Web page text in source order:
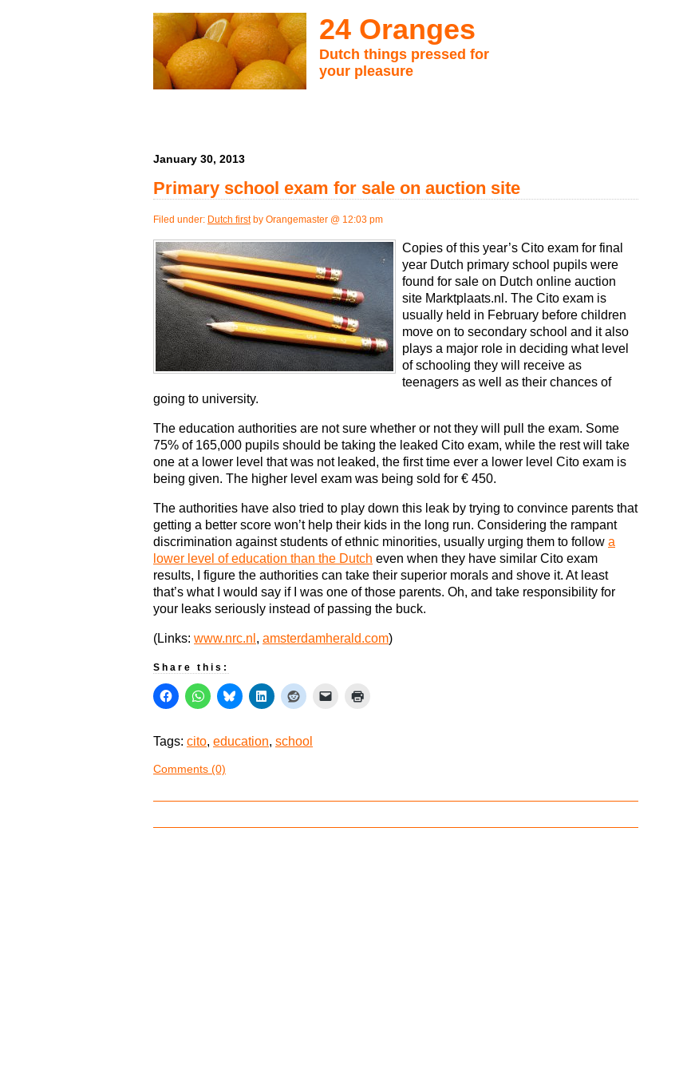
24 Oranges
Dutch things pressed for
your pleasure
January 30, 2013
Primary school exam for sale on auction site
Filed under: Dutch firstby Orangemaster @ 12:03 pm
Copies of this year’s Cito exam for final
year Dutch primary school pupils were
found for sale on Dutch online auction
site Marktplaats.nl. The Cito exam is
usually held in February before children
move on to secondary school and it also
plays a major role in deciding what level
of schooling they will receive as
teenagers as well as their chances of
going to university.
The education authorities are not sure whether or not they will pull the exam. Some
75% of 165,000 pupils should be taking the leaked Cito exam, while the rest will take
one at a lower level that was not leaked, the first time ever a lower level Cito exam is
being given. The higher level exam was being sold for € 450.
The authorities have also tried to play down this leak by trying to convince parents that
getting a better score won’t help their kids in the long run. Considering the rampant
discrimination against students of ethnic minorities, usually urging them to follow a
lower level of education than the Dutch even when they have similar Cito exam
results, I figure the authorities can take their superior morals and shove it. At least
that’s what I would say if I was one of those parents. Oh, and take responsibility for
your leaks seriously instead of passing the buck.
(Links: www.nrc.nl , amsterdamherald.com)
Share this:
Tags: cito, education, school
Comments (0)